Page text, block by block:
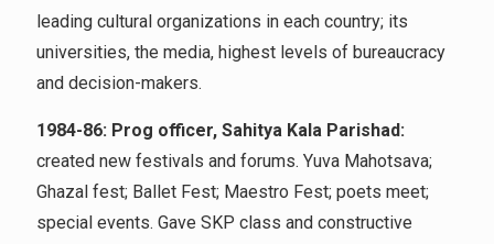
leading cultural organizations in each country; its
universities, the media, highest levels of bureaucracy
and decision-makers.
1984-86: Prog officer, Sahitya Kala Parishad:
created new festivals and forums. Yuva Mahotsava;
Ghazal fest; Ballet Fest; Maestro Fest; poets meet;
special events. Gave SKP class and constructive